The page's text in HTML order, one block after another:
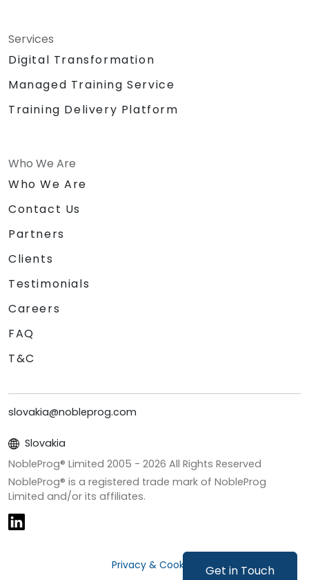
Get in Touch
Services
Digital Transformation
Managed Training Service
Training Delivery Platform
Who We Are
Who We Are
Contact Us
Partners
Clients
Testimonials
Careers
FAQ
T&C
slovakia@nobleprog.com
Slovakia
NobleProg® Limited 2005 - 2026 All Rights Reserved
NobleProg® is a registered trade mark of NobleProg
Limited and/or its affiliates.
Privacy & Cookies